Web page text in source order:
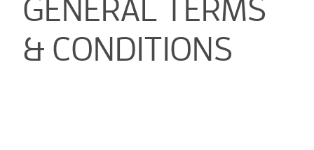
GENERAL TERMS
& CONDITIONS